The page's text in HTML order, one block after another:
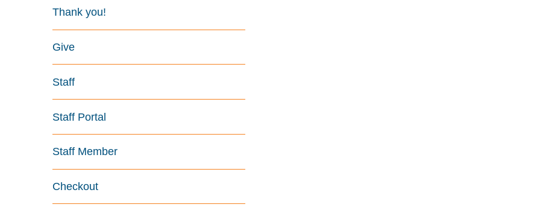
Thank you!
Give
Staff
Staff Portal
Staff Member
Checkout